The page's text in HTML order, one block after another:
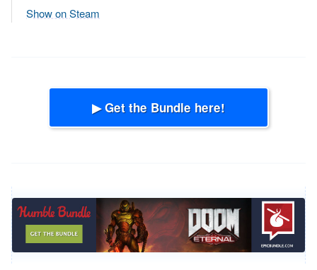
Show on Steam
▶ Get the Bundle here!